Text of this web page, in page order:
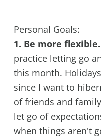
Personal Goals:
1. Be more flexible.
practice letting go
this month.
since I want to
of friends and
let go of
when things aren't